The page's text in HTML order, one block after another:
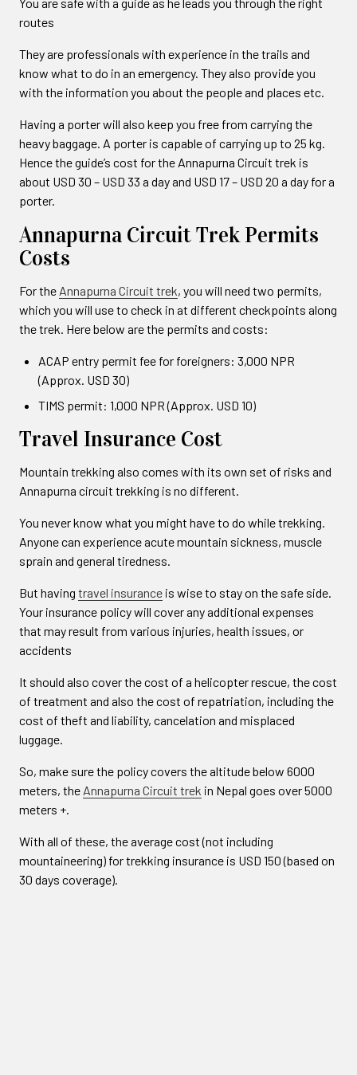
You are safe with a guide as he leads you through the right
routes
They are professionals with experience in the trails and
know what to do in an emergency. They also provide you
with the information you about the people and places etc.
Having a porter will also keep you free from carrying the
heavy baggage. A porter is capable of carrying up to 25 kg.
Hence the guide’s cost for the Annapurna Circuit trek is
about USD 30 – USD 33 a day and USD 17 – USD 20 a day for a
porter.
Annapurna Circuit Trek Permits
Costs
For the Annapurna Circuit trek, you will need two permits,
which you will use to check in at different checkpoints along
the trek. Here below are the permits and costs:
ACAP entry permit fee for foreigners: 3,000 NPR
(Approx. USD 30)
TIMS permit: 1,000 NPR (Approx. USD 10)
Travel Insurance Cost
Mountain trekking also comes with its own set of risks and
Annapurna circuit trekking is no different.
You never know what you might have to do while trekking.
Anyone can experience acute mountain sickness, muscle
sprain and general tiredness.
But having travel insurance is wise to stay on the safe side.
Your insurance policy will cover any additional expenses
that may result from various injuries, health issues, or
accidents
It should also cover the cost of a helicopter rescue, the cost
of treatment and also the cost of repatriation, including the
cost of theft and liability, cancelation and misplaced
luggage.
So, make sure the policy covers the altitude below 6000
meters, the Annapurna Circuit trek in Nepal goes over 5000
meters +.
With all of these, the average cost (not including
mountaineering) for trekking insurance is USD 150 (based on
30 days coverage).